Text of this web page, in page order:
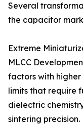
Several
the capacitor
Extreme
MLCC
factors with
limits that require
dielectric
sintering